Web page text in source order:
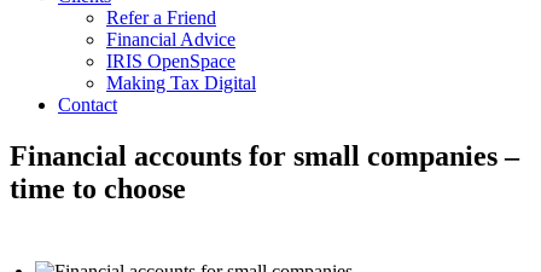
Refer a Friend
Financial Advice
IRIS OpenSpace
Making Tax Digital
Contact
Financial accounts for small companies –
time to choose